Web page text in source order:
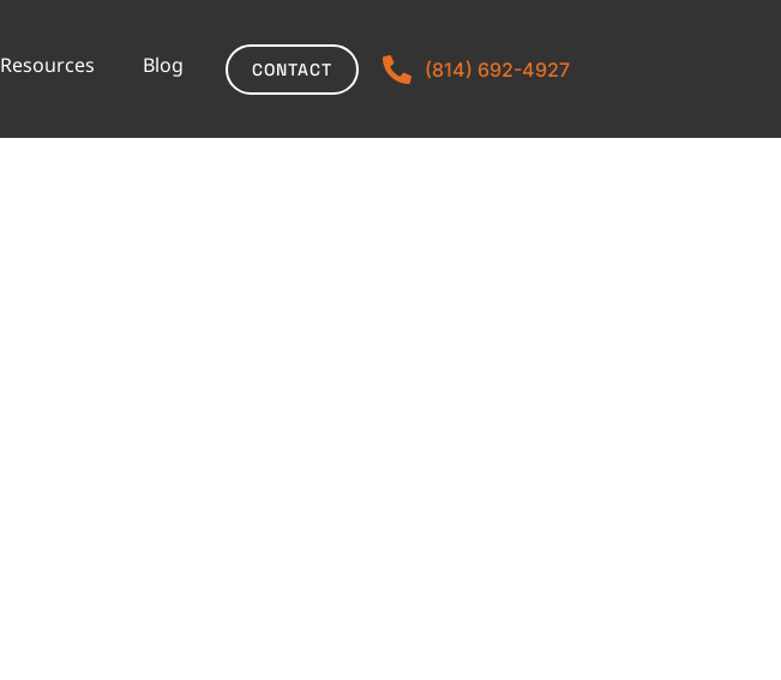
Resources Blog CONTACT (814) 692-4927